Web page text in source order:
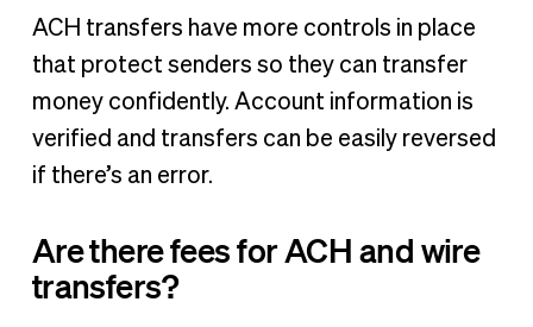
ACH transfers have more controls in place
that protect senders so they can transfer
money confidently. Account information is
verified and transfers can be easily reversed
if there’s an error.
Are there fees for ACH and wire
transfers?